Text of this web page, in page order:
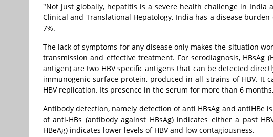
"Not just globally, hepatitis is a severe health challenge in
Clinical and Translational Hepatology, India has a disease
7%.
The lack of symptoms for any disease only makes the situation
transmission and effective treatment. For serodiagnosis, HBsAg
antigen) are two HBV specific antigens that can be detected
immunogenic surface protein, produced in all strains of HBV. It
HBV replication. Its presence in the serum for more than 6
Antibody detection, namely detection of anti HBsAg and antiHBe
of anti-HBs (antibody against HBsAg) indicates either a past
HBeAg) indicates lower levels of HBV and low contagiousness.